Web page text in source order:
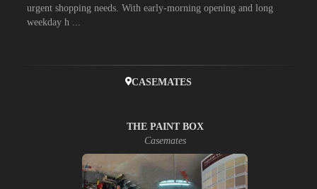
urgent shopping needs. With early-morning opening and long
weekday h ...
CASEMATES
THE PAINT BOX
Casemates